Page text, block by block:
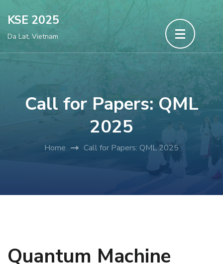
content
(Press
KSE 2025
Da Lat, Vietnam
Call for Papers: QML
2025
Home Call for Papers: QML 2025
Quantum Machine